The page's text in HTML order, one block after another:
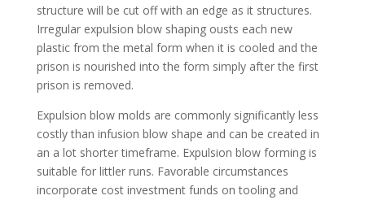
structure will be cut off with an edge as it structures.
Irregular expulsion blow shaping ousts each new
plastic from the metal form when it is cooled and the
prison is nourished into the form simply after the first
prison is removed.
Expulsion blow molds are commonly significantly less
costly than infusion blow shape and can be created in
an a lot shorter timeframe. Expulsion blow forming is
suitable for littler runs. Favorable circumstances
incorporate cost investment funds on tooling and